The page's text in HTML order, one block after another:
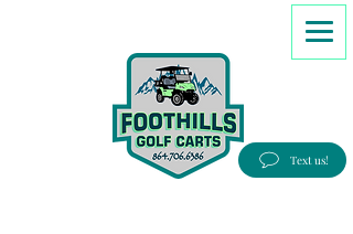
Text us!